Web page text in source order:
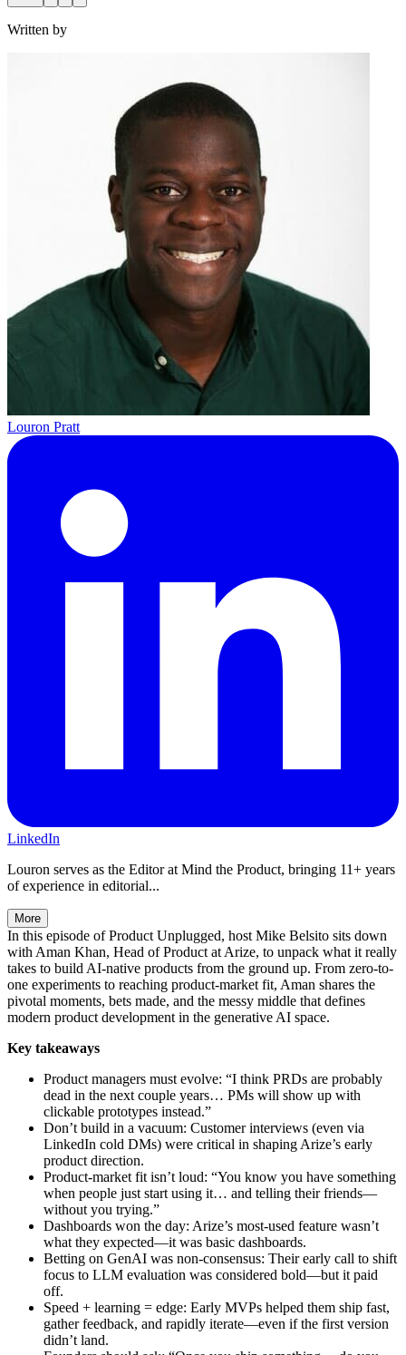
Written by
Louron Pratt
LinkedIn
Louron serves as the Editor at Mind the Product, bringing 11+ years
of experience in editorial...
More
In this episode of Product Unplugged, host Mike Belsito sits down
with Aman Khan, Head of Product at Arize, to unpack what it really
takes to build AI-native products from the ground up. From zero-to-
one experiments to reaching product-market fit, Aman shares the
pivotal moments, bets made, and the messy middle that defines
modern product development in the generative AI space.
Key takeaways
Product managers must evolve: “I think PRDs are probably
dead in the next couple years… PMs will show up with
clickable prototypes instead.”
Don’t build in a vacuum: Customer interviews (even via
LinkedIn cold DMs) were critical in shaping Arize’s early
product direction.
Product-market fit isn’t loud: “You know you have something
when people just start using it… and telling their friends—
without you trying.”
Dashboards won the day: Arize’s most-used feature wasn’t
what they expected—it was basic dashboards.
Betting on GenAI was non-consensus: Their early call to shift
focus to LLM evaluation was considered bold—but it paid
off.
Speed + learning = edge: Early MVPs helped them ship fast,
gather feedback, and rapidly iterate—even if the first version
didn’t land.